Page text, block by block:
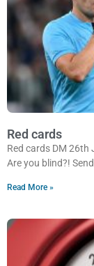
Red cards
Red cards DM 26th
Are you blind?!
Read More »